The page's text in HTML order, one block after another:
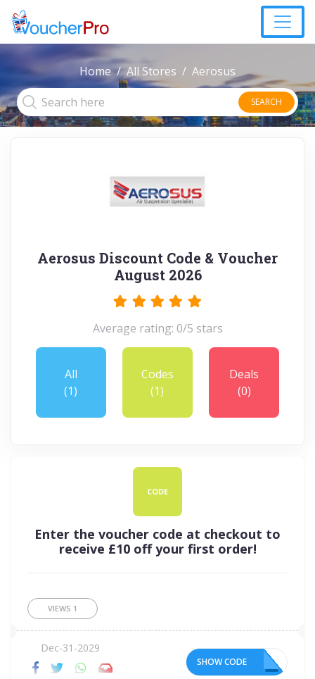
Home All Stores Aerosus
SEARCH
Aerosus Discount Code & Voucher
August 2026
Average rating: 0/5 stars
All
(1)
Codes
(1)
Deals
(0)
CODE
Enter the voucher code at checkout to
receive £10 off your first order!
VIEWS 1
Dec-31-2029
SHOW CODE 22